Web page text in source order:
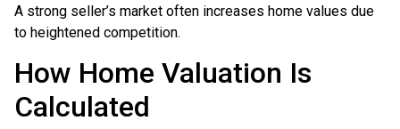
A strong seller’s market often increases home values due
to heightened competition.
How Home Valuation Is
Calculated